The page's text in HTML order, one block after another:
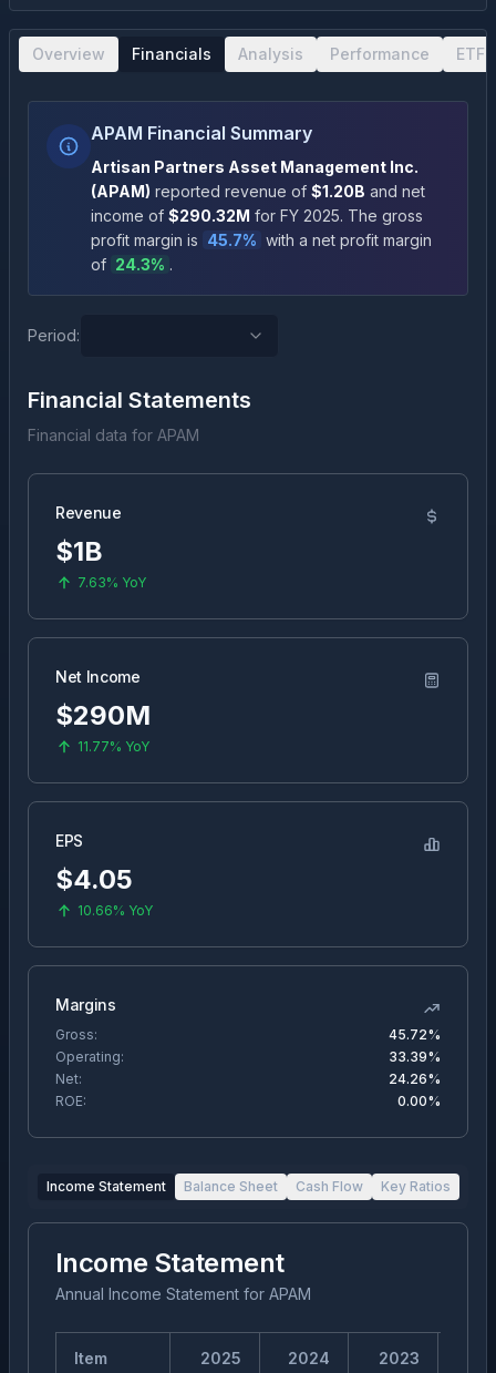
Overview Financials Analysis Performance ETF
APAM Financial Summary
Artisan Partners Asset Management Inc.
(APAM) reported revenue of $1.20B and net
income of $290.32M for FY 2025. The gross
profit margin is 45.7% with a net profit margin
of 24.3% .
Period:
Financial Statements
Financial data for APAM
Revenue
$1B
7.63% YoY
Net Income
$290M
11.77% YoY
EPS
$4.05
10.66% YoY
Margins
Gross:
45.72%
Operating:
33.39%
Net:
24.26%
ROE:
0.00%
Income Statement Balance Sheet Cash Flow Key Ratios
Income Statement
Annual Income Statement for APAM
Item 2025 2024 2023